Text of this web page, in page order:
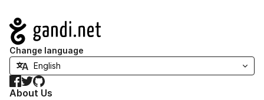
Navigation
Change language
Facebook
TwitterGitHub
About Us